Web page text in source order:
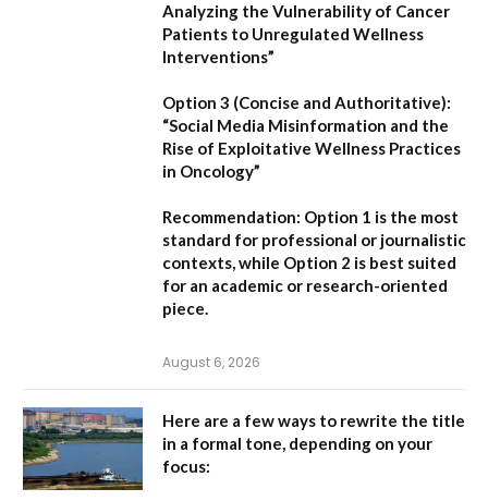
Analyzing the Vulnerability of Cancer
Patients to Unregulated Wellness
Interventions”
Option 3 (Concise and Authoritative):
“Social Media Misinformation and the
Rise of Exploitative Wellness Practices
in Oncology”
Recommendation: Option 1 is the most
standard for professional or journalistic
contexts, while Option 2 is best suited
for an academic or research-oriented
piece.
August 6, 2026
Here are a few ways to rewrite the title
in a formal tone, depending on your
focus: